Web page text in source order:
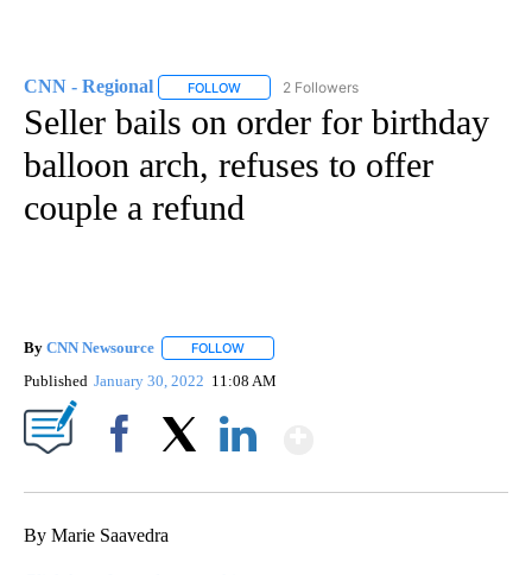
CNN - Regional FOLLOW FOLLOW "CNN - REGIONAL" TO RECEIVE
2 Followers
Seller bails on order for birthday
balloon arch, refuses to offer
couple a refund
By CNN Newsource FOLLOW
Published January 30, 2022 11:08 AM
By Marie Saavedra